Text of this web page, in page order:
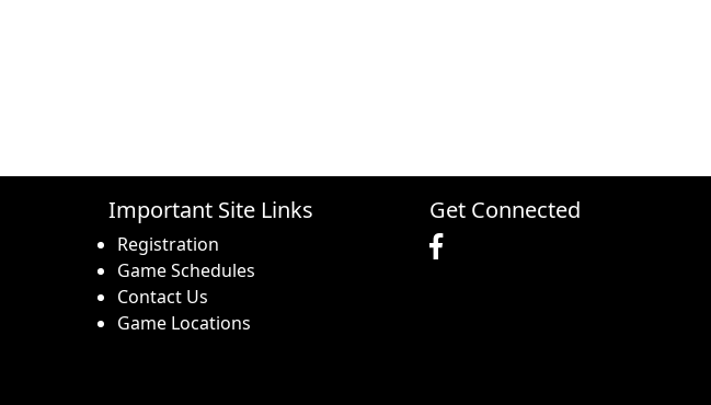
Important Site Links
Registration
Game Schedules
Contact Us
Game Locations
Get Connected